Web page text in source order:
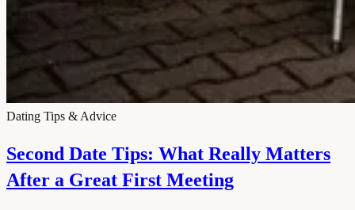
Dating Tips & Advice
Second Date Tips: What Really Matters
After a Great First Meeting